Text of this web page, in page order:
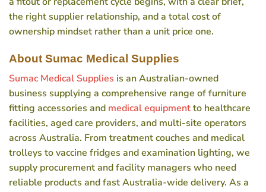
the right supplier relationship, and a total cost of
ownership mindset rather than a unit price one.
About Sumac Medical Supplies
Sumac Medical Supplies is an Australian-owned
business supplying a comprehensive range of furniture
fitting accessories and medical equipmentto healthcare
facilities, aged care providers, and multi-site operators
across Australia. From treatment couches and medical
trolleys to vaccine fridges and examination lighting, we
supply procurement and facility managers who need
reliable products and fast Australia-wide delivery. As a